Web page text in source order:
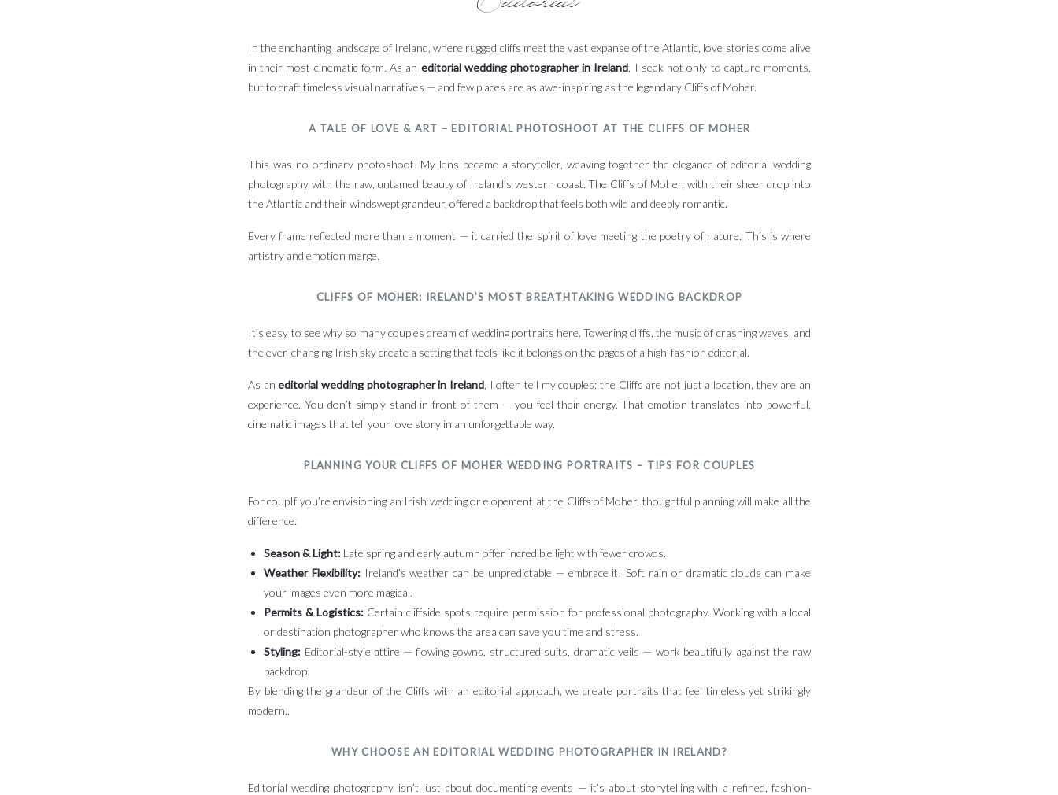
In the enchanting landscape of Ireland, where rugged cliffs meet the vast expanse of the Atlantic, love stories come alive
in their most cinematic form. As an editorial wedding photographer in Ireland , I seek not only to capture moments,
but to craft timeless visual narratives — and few places are as awe-inspiring as the legendary Cliffs of Moher.
A TALE OF LOVE & ART – EDITORIAL PHOTOSHOOT AT THE CLIFFS OF MOHER
This was no ordinary photoshoot. My lens became a storyteller, weaving together the elegance of editorial wedding
photography with the raw, untamed beauty of Ireland’s western coast. The Cliffs of Moher, with their sheer drop into
the Atlantic and their windswept grandeur, offered a backdrop that feels both wild and deeply romantic.
Every frame reflected more than a moment — it carried the spirit of love meeting the poetry of nature. This is where
artistry and emotion merge.
CLIFFS OF MOHER: IRELAND’S MOST BREATHTAKING WEDDING BACKDROP
It’s easy to see why so many couples dream of wedding portraits here. Towering cliffs, the music of crashing waves, and
the ever-changing Irish sky create a setting that feels like it belongs on the pages of a high-fashion editorial.
As aneditorial wedding photographer in Ireland , I often tell my couples: the Cliffs are not just a location, they are an
experience. You don’t simply stand in front of them — you feel their energy. That emotion translates into powerful,
cinematic images that tell your love story in an unforgettable way.
PLANNING YOUR CLIFFS OF MOHER WEDDING PORTRAITS – TIPS FOR COUPLES
For coupIf you’re envisioning an Irish wedding or elopement at the Cliffs of Moher, thoughtful planning will make all the
difference:
Season & Light: Late spring and early autumn offer incredible light with fewer crowds.
Weather Flexibility:Ireland’s weather can be unpredictable — embrace it! Soft rain or dramatic clouds can make
your images even more magical.
Permits & Logistics: Certain cliffside spots require permission for professional photography. Working with a local
or destination photographer who knows the area can save you time and stress.
Styling: Editorial-style attire — flowing gowns, structured suits, dramatic veils — work beautifully against the raw
backdrop.
By blending the grandeur of the Cliffs with an editorial approach, we create portraits that feel timeless yet strikingly
modern..
WHY CHOOSE AN EDITORIAL WEDDING PHOTOGRAPHER IN IRELAND?
Editorial wedding photography isn’t just about documenting events — it’s about storytelling with a refined, fashion-